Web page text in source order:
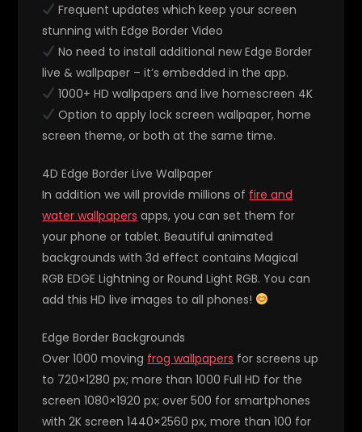
Frequent updates which keep your screen
stunning with Edge Border Video
No need to install additional new Edge Border
live & wallpaper – it’s embedded in the app.
1000+ HD wallpapers and live homescreen 4K
Option to apply lock screen wallpaper, home
screen theme, or both at the same time.
4D Edge Border Live Wallpaper
In addition we will provide millions of fire and
water wallpapers apps, you can set them for
your phone or tablet. Beautiful animated
backgrounds with 3d effect contains Magical
RGB EDGE Lightning or Round Light RGB. You can
add this HD live images to all phones!
Edge Border Backgrounds
Over 1000 moving frog wallpapers for screens up
to 720×1280 px; more than 1000 Full HD for the
screen 1080×1920 px; over 500 for smartphones
with 2K screen 1440×2560 px, more than 100 for